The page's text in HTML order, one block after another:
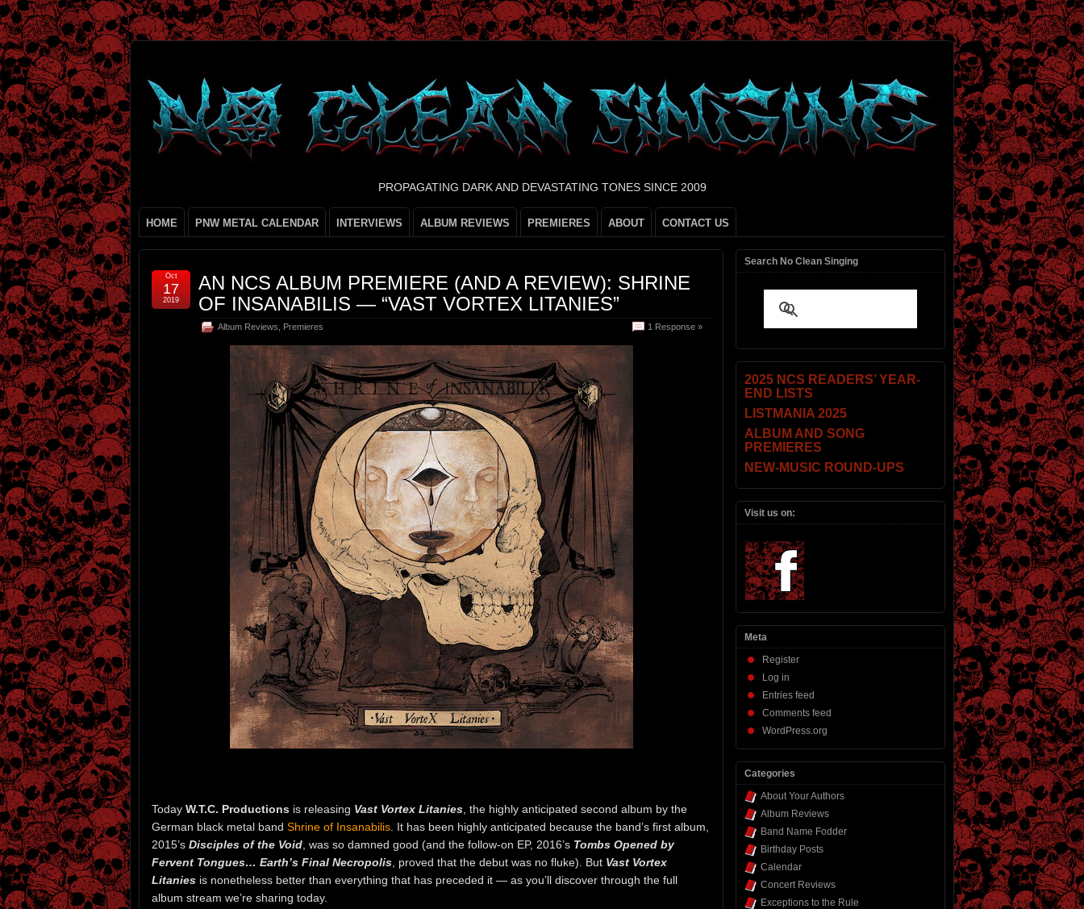
PROPAGATING DARK AND DEVASTATING TONES SINCE 2009
HOME PNW METAL CALENDAR INTERVIEWS ALBUM REVIEWS PREMIERES ABOUT CONTACT US
AN NCS ALBUM PREMIERE (AND A REVIEW): SHRINE
OF INSANABILIS — “VAST VORTEX LITANIES”
Album Reviews Premieres 1 Response »
Oct
17
2019
Today W.T.C. Productions is releasing Vast Vortex Litanies , the highly anticipated second album by the
German black metal band Shrine of Insanabilis . It has been highly anticipated because the band’s first album,
2015’s Disciples of the Void , was so damned good (and the follow-on EP, 2016’s Tombs Opened by
Fervent Tongues… Earth’s Final Necropolis , proved that the debut was no fluke). But Vast Vortex
Litanies is nonetheless better than everything that has preceded it — as you’ll discover through the full
album stream we’re sharing today.
Search No Clean Singing
2025 NCS READERS’ YEAR-
END LISTS
LISTMANIA 2025
ALBUM AND SONG
PREMIERES
NEW-MUSIC ROUND-UPS
Visit us on:
Meta
Register
Log in
Entries feed
Comments feed
WordPress.org
Categories
About Your Authors
Album Reviews
Band Name Fodder
Birthday Posts
Calendar
Concert Reviews
Exceptions to the Rule